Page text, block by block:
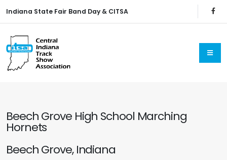
Indiana State Fair Band Day & CITSA
Beech Grove High School Marching
Hornets
Beech Grove, Indiana